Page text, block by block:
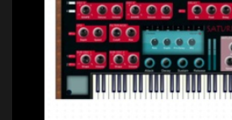
Price: $0.00